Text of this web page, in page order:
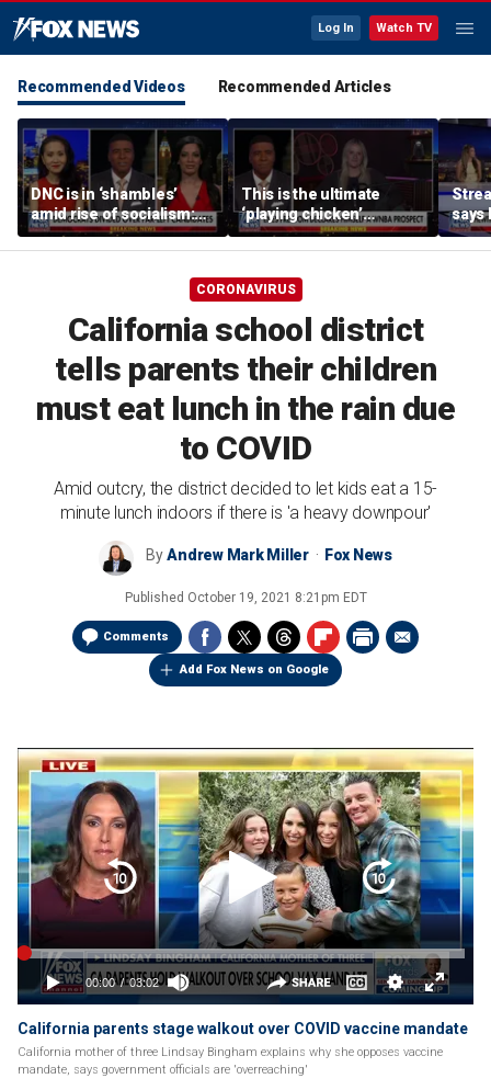
Log In Watch TV
Recommended Videos Recommended Articles
DNC is in ‘shambles’
amid rise of socialism:
Former DNC fundraiser
This is the ultimate
‘playing chicken’
moment, commentator
says
says
CORONAVIRUS
California school district
tells parents their children
must eat lunch in the rain due
to COVID
Amid outcry, the district decided to let kids eat a 15-
minute lunch indoors if there is 'a heavy downpour'
ByAndrew Mark Miller Fox News
Published October 19, 2021 8:21pm EDT
Comments
Add Fox News on Google
California parents stage walkout over COVID vaccine mandate
California mother of three Lindsay Bingham explains why she opposes vaccine
mandate, says government officials are 'overreaching'